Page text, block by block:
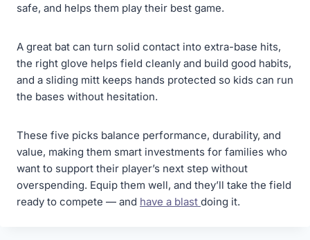
safe, and helps them play their best game.
A great bat can turn solid contact into extra-base hits,
the right glove helps field cleanly and build good habits,
and a sliding mitt keeps hands protected so kids can run
the bases without hesitation.
These five picks balance performance, durability, and
value, making them smart investments for families who
want to support their player’s next step without
overspending. Equip them well, and they’ll take the field
ready to compete — and have a blast doing it.